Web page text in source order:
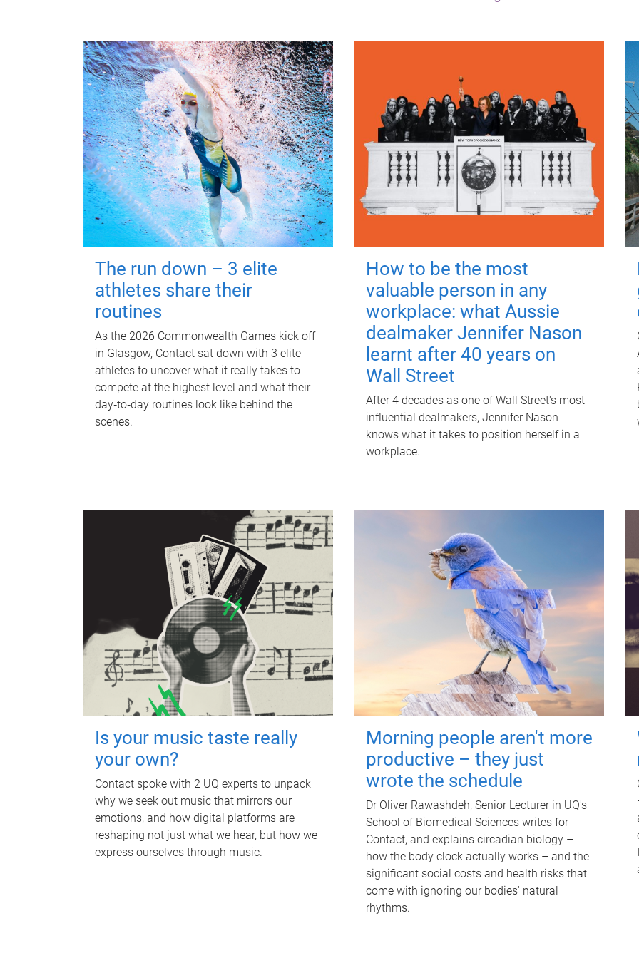
The run down – 3 elite
athletes share their
routines
As the 2026 Commonwealth Games kick off
in Glasgow, Contact sat down with 3 elite
athletes to uncover what it really takes to
compete at the highest level and what their
day‑to‑day routines look like behind the
scenes.
How to be the most
valuable person in any
workplace: what Aussie
dealmaker Jennifer Nason
learnt after 40 years on
Wall Street
After 4 decades as one of Wall Street's most
influential dealmakers, Jennifer Nason
knows what it takes to position herself in a
workplace.
Is your music taste really
your own?
Contact spoke with 2 UQ experts to unpack
why we seek out music that mirrors our
emotions, and how digital platforms are
reshaping not just what we hear, but how we
express ourselves through music.
Morning people aren't more
productive – they just
wrote the schedule
Dr Oliver Rawashdeh, Senior Lecturer in UQ's
School of Biomedical Sciences writes for
Contact, and explains circadian biology –
how the body clock actually works – and the
significant social costs and health risks that
come with ignoring our bodies' natural
rhythms.